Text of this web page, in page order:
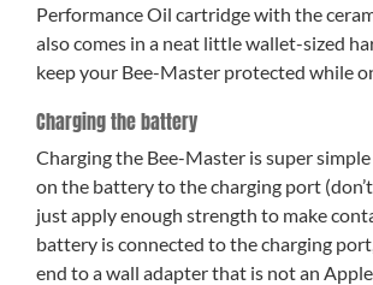
Performance Oil cartridge with the
also comes in a neat little wallet-sized
keep your Bee-Master protected while
Charging the battery
Charging the Bee-Master is super
on the battery to the charging port
just apply enough strength to make
battery is connected to the charging
end to a wall adapter that is not an